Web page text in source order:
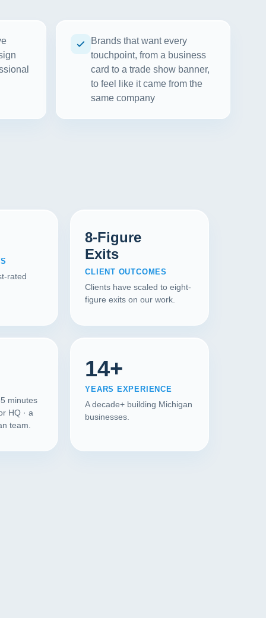
Brands that want every
touchpoint, from a business
card to a trade show banner,
to feel like it came from the
same company
rated
8-Figure
Exits
CLIENT OUTCOMES
Clients have scaled to eight-
figure exits on our work.
minutes
HQ · a
team.
14+
YEARS EXPERIENCE
A decade+ building Michigan
businesses.